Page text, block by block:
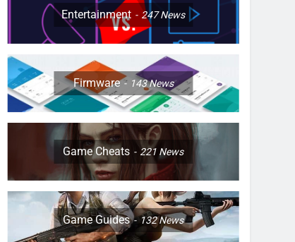
Entertainment 247News
Firmware 143News
Game Cheats 221 News
Game Guides 132News